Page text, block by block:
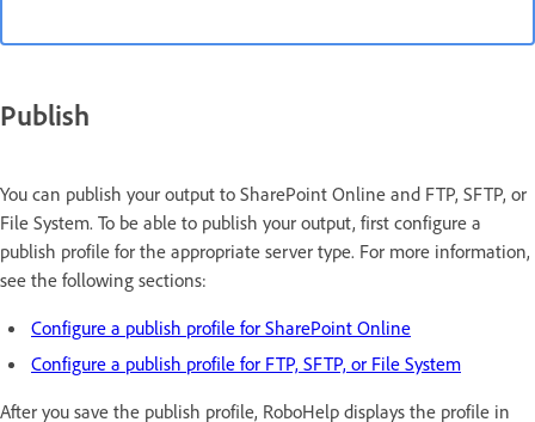
Publish
You can publish your output to SharePoint Online and FTP, SFTP, or
File System. To be able to publish your output, first configure a
publish profile for the appropriate server type. For more information,
see the following sections:
Configure a publish profile for SharePoint Online
Configure a publish profile for FTP, SFTP, or File System
After you save the publish profile, RoboHelp displays the profile in